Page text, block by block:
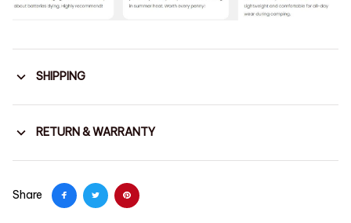
SHIPPING
RETURN & WARRANTY
Share